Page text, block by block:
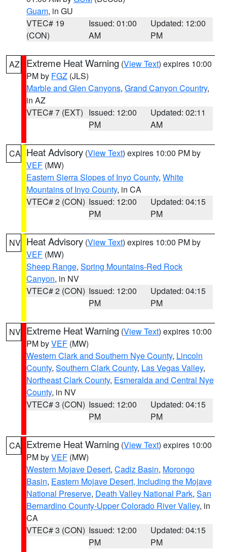
Guam, in GU
VTEC# 19
(CON)
Issued: 01:00
AM
Updated: 12:00
PM
AZ Extreme Heat Warning (View Text) expires 10:00
PM by FGZ (JLS)
Marble and Glen Canyons, Grand Canyon Country,
in AZ
VTEC# 7 (EXT) Issued: 12:00
PM
Updated: 02:11
AM
CA Heat Advisory (View Text) expires 10:00 PM by
VEF (MW)
Eastern Sierra Slopes of Inyo County, White
Mountains of Inyo County, in CA
VTEC# 2 (CON) Issued: 12:00
PM
Updated: 04:15
PM
NV Heat Advisory (View Text) expires 10:00 PM by
VEF (MW)
Sheep Range, Spring Mountains-Red Rock
Canyon, in NV
VTEC# 2 (CON) Issued: 12:00
PM
Updated: 04:15
PM
NV Extreme Heat Warning (View Text) expires 10:00
PM byVEF (MW)
Western Clark and Southern Nye County, Lincoln
County, Southern Clark County, Las Vegas Valley,
Northeast Clark County, Esmeralda and Central Nye
County, in NV
VTEC# 3 (CON) Issued: 12:00
PM
Updated: 04:15
PM
CA Extreme Heat Warning (View Text) expires 10:00
PM byVEF (MW)
Western Mojave Desert, Cadiz Basin, Morongo
Basin, Eastern Mojave Desert, Including the Mojave
National Preserve, Death Valley National Park, San
Bernardino County-Upper Colorado River Valley, in
CA
VTEC# 3 (CON) Issued: 12:00
PM
Updated: 04:15
PM